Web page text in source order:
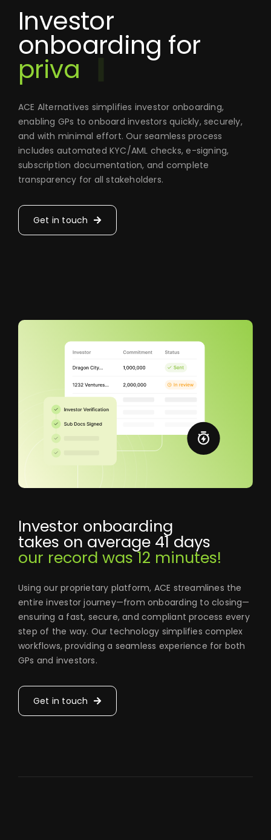
Investor
onboarding for
ACE Alternatives simplifies investor onboarding,
enabling GPs to onboard investors quickly, securely,
and with minimal effort. Our seamless process
includes automated KYC/AML checks, e-signing,
subscription documentation, and complete
transparency for all stakeholders.
Get in touch
Investor onboarding
takes on average 41 days
our record was 12 minutes!
Using our proprietary platform, ACE streamlines the
entire investor journey—from onboarding to closing—
ensuring a fast, secure, and compliant process every
step of the way. Our technology simplifies complex
workflows, providing a seamless experience for both
GPs and investors.
Get in touch